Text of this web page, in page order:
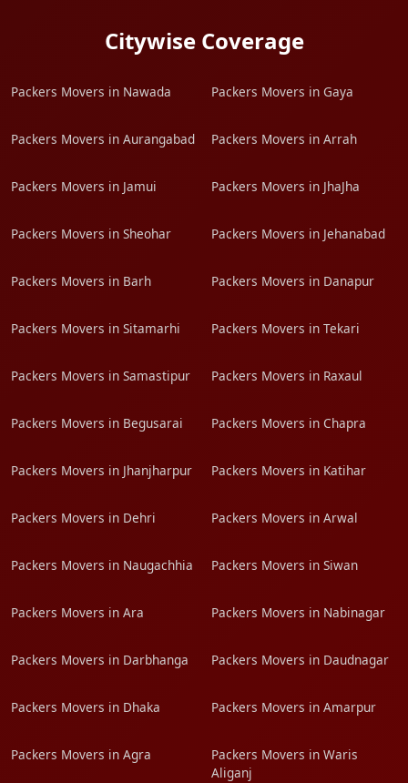
Citywise Coverage
Packers Movers in Nawada Packers Movers in Gaya
Packers Movers in Aurangabad Packers Movers in Arrah
Packers Movers in Jamui Packers Movers in JhaJha
Packers Movers in Sheohar Packers Movers in Jehanabad
Packers Movers in Barh Packers Movers in Danapur
Packers Movers in Sitamarhi Packers Movers in Tekari
Packers Movers in Samastipur Packers Movers in Raxaul
Packers Movers in Begusarai Packers Movers in Chapra
Packers Movers in Jhanjharpur Packers Movers in Katihar
Packers Movers in Dehri Packers Movers in Arwal
Packers Movers in Naugachhia Packers Movers in Siwan
Packers Movers in Ara Packers Movers in Nabinagar
Packers Movers in Darbhanga Packers Movers in Daudnagar
Packers Movers in Dhaka Packers Movers in Amarpur
Packers Movers in Agra
Packers Movers in Waris
Aliganj